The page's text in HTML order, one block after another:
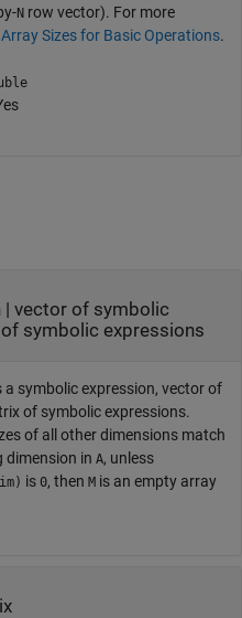
N row vector). For more
Sizes for Basic Operations.
vector of symbolic
symbolic expressions
symbolic expression, vector of
of symbolic expressions.
of all other dimensions match
dimension in A, unless
is 0, then M is an empty array